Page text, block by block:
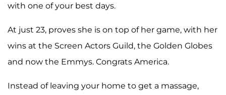
with one of your best days.
At just 23, proves she is on top of her game, with her
wins at the Screen Actors Guild, the Golden Globes
and now the Emmys. Congrats America.
Instead of leaving your home to get a massage,